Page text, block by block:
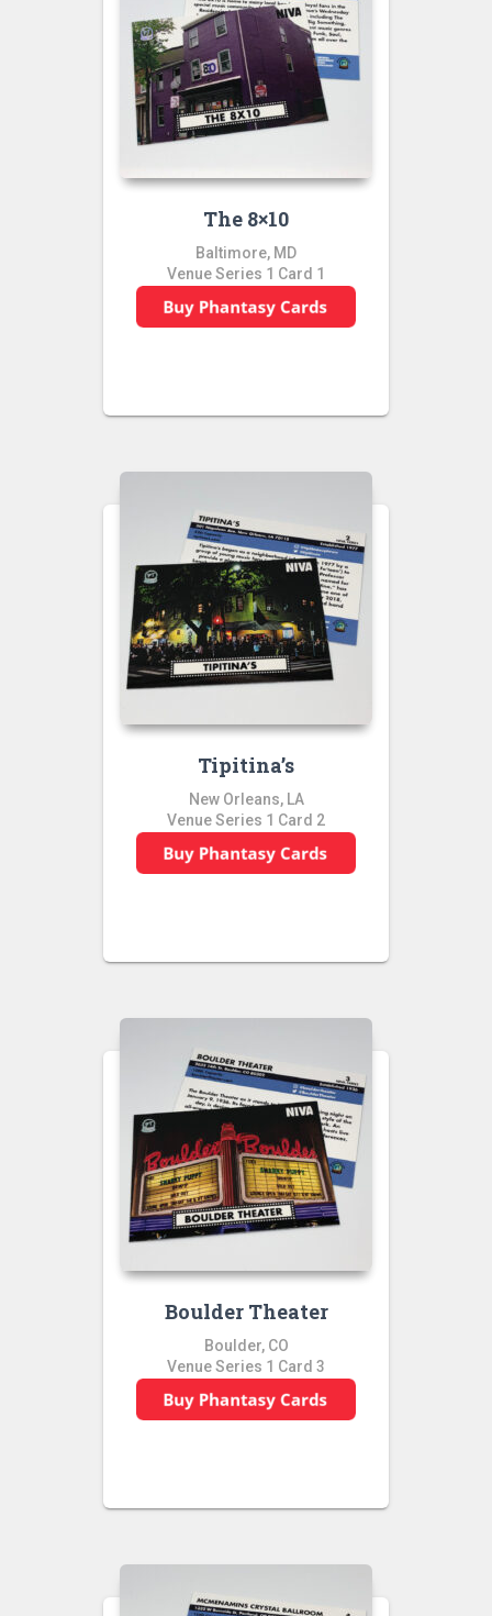
The 8×10
Baltimore, MD
Venue Series 1 Card 1
Tipitina’s
New Orleans, LA
Venue Series 1 Card 2
Boulder Theater
Boulder, CO
Venue Series 1 Card 3